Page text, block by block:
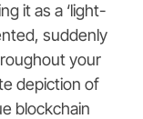
it as a ‘light-
suddenly
your
depiction of
blockchain